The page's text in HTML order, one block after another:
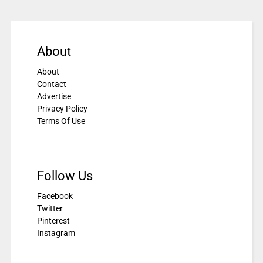
About
About
Contact
Advertise
Privacy Policy
Terms Of Use
Follow Us
Facebook
Twitter
Pinterest
Instagram